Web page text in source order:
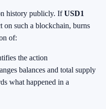
history publicly. IfUSD1
on such a blockchain, burns
of:
the action
balances and total supply
what happened in a